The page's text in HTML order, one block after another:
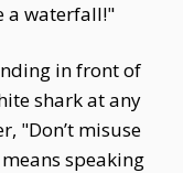
a waterfall!"
in front of
shark at any
"Don’t misuse
speaking